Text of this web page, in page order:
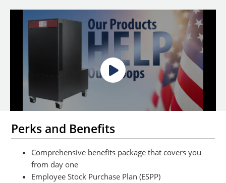
Perks and Benefits
Comprehensive benefits package that covers you
from day one
Employee Stock Purchase Plan (ESPP)